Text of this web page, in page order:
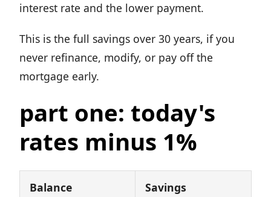
interest rate and the lower payment.
This is the full savings over 30 years, if you
never refinance, modify, or pay off the
mortgage early.
part one: today's
rates minus 1%
Balance Savings